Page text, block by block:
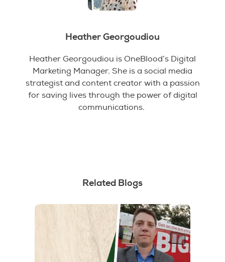
Heather Georgoudiou
Heather Georgoudiou is OneBlood’s Digital
Marketing Manager. She is a social media
strategist and content creator with a passion
for saving lives through the power of digital
communications.
Related Blogs